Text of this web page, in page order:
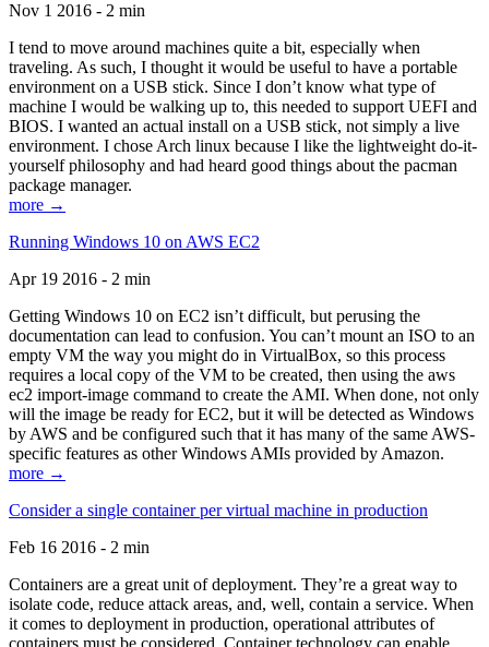
Nov 1 2016 - 2 min
I tend to move around machines quite a bit, especially when
traveling. As such, I thought it would be useful to have a portable
environment on a USB stick. Since I don’t know what type of
machine I would be walking up to, this needed to support UEFI and
BIOS. I wanted an actual install on a USB stick, not simply a live
environment. I chose Arch linux because I like the lightweight do-it-
yourself philosophy and had heard good things about the pacman
package manager.
more →
Running Windows 10 on AWS EC2
Apr 19 2016 - 2 min
Getting Windows 10 on EC2 isn’t difficult, but perusing the
documentation can lead to confusion. You can’t mount an ISO to an
empty VM the way you might do in VirtualBox, so this process
requires a local copy of the VM to be created, then using the aws
ec2 import-image command to create the AMI. When done, not only
will the image be ready for EC2, but it will be detected as Windows
by AWS and be configured such that it has many of the same AWS-
specific features as other Windows AMIs provided by Amazon.
more →
Consider a single container per virtual machine in production
Feb 16 2016 - 2 min
Containers are a great unit of deployment. They’re a great way to
isolate code, reduce attack areas, and, well, contain a service. When
it comes to deployment in production, operational attributes of
containers must be considered. Container technology can enable